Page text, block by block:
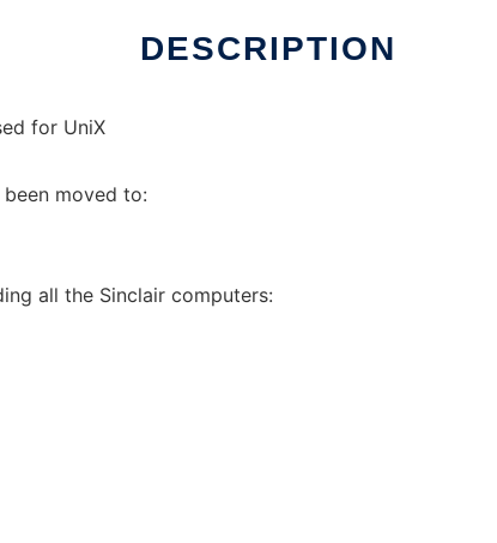
DESCRIPTION
for UniX
been moved to:
all the Sinclair computers: